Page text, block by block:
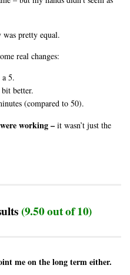
pretty equal.
real changes:
5.
better.
(compared to 50).
working – it wasn’t just the
(9.50 out of 10)
me on the long term either.